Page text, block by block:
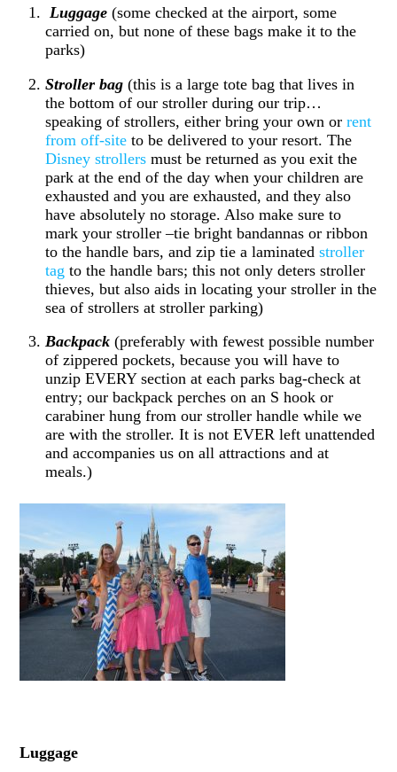
Luggage(some checked at the airport, some
carried on, but none of these bags make it to the
parks)
Stroller bag(this is a large tote bag that lives in
the bottom of our stroller during our trip…
speaking of strollers, either bring your own or rent
from off-siteto be delivered to your resort. The
Disney strollersmust be returned as you exit the
park at the end of the day when your children are
exhausted and you are exhausted, and they also
have absolutely no storage. Also make sure to
mark your stroller –tie bright bandannas or ribbon
to the handle bars, and zip tie a laminated stroller
tag to the handle bars; this not only deters stroller
thieves, but also aids in locating your stroller in the
sea of strollers at stroller parking)
Backpack(preferably with fewest possible number
of zippered pockets, because you will have to
unzip EVERY section at each parks bag-check at
entry; our backpack perches on an S hook or
carabiner hung from our stroller handle while we
are with the stroller. It is not EVER left unattended
and accompanies us on all attractions and at
meals.)
Luggage